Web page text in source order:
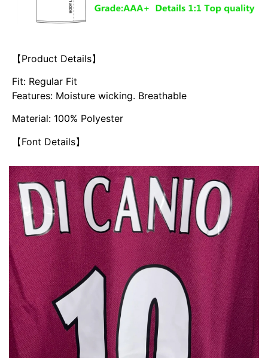
【Product Details】
Fit: Regular Fit
Features: Moisture wicking. Breathable
Material: 100% Polyester
【Font Details】